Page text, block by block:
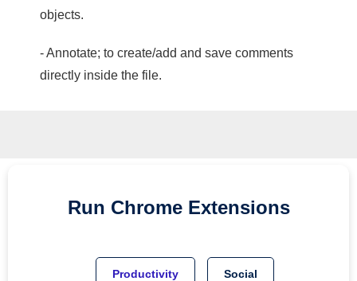
objects.
- Annotate; to create/add and save comments
directly inside the file.
Run Chrome Extensions
Productivity Social